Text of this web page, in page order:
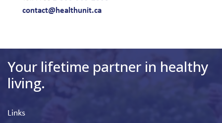
contact@healthunit.ca
Your lifetime partner in healthy
living.
Links